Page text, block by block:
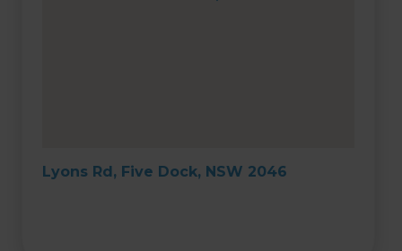
Lyons Rd, Five Dock, NSW 2046